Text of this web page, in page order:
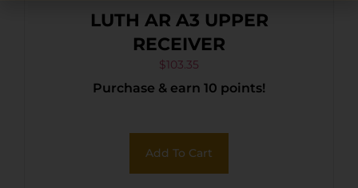
LUTH AR A3 UPPER
RECEIVER
$103.35
Purchase & earn 10 points!
Add To Cart